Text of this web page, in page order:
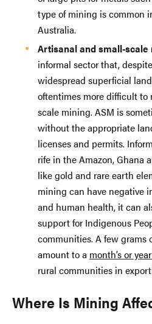
type of mining is common
Australia.
Artisanal and small-scale
informal sector that,
widespread superficial
oftentimes more difficult to
scale mining. ASM is
without the appropriate
licenses and permits.
rife in the Amazon, Ghana
like gold and rare earth
mining can have negative
and human health, it can
support for Indigenous
communities. A few grams
amount to a month’s or
rural communities in
Where Is Mining